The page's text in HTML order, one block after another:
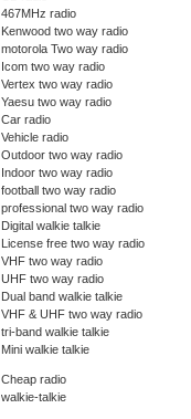
467MHz radio
Kenwood two way radio
motorola Two way radio
Icom two way radio
Vertex two way radio
Yaesu two way radio
Car radio
Vehicle radio
Outdoor two way radio
Indoor two way radio
football two way radio
professional two way radio
Digital walkie talkie
License free two way radio
VHF two way radio
UHF two way radio
Dual band walkie talkie
VHF & UHF two way radio
tri-band walkie talkie
Mini walkie talkie
Cheap radio
walkie-talkie